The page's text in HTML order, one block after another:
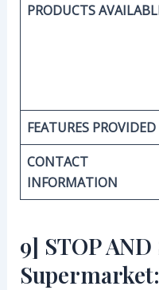
PRODUCTS
FEATURES PROVIDED
CONTACT
INFORMATION
9] STOP AND
Supermarket: